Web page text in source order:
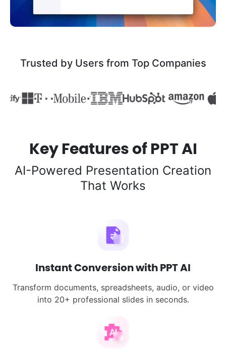
Trusted by Users from Top Companies
Key Features of PPT AI
AI-Powered Presentation Creation
That Works
Instant Conversion with PPT AI
Transform documents, spreadsheets, audio, or video
into 20+ professional slides in seconds.